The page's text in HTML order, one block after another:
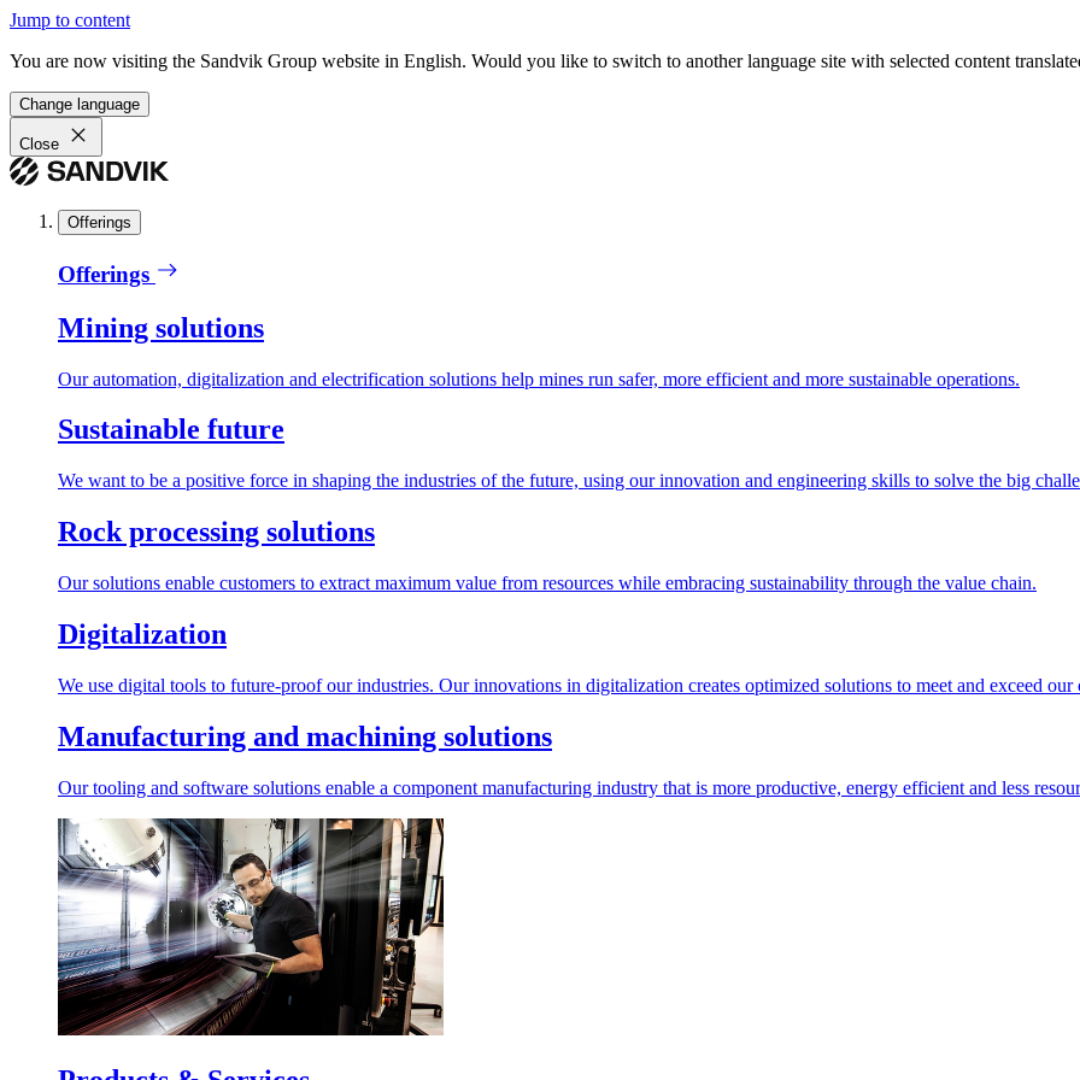
Jump to content
You are now visiting the Sandvik Group website in English. Would you like to switch to another language site with selected content
Change language
Close
Offerings
Offerings
Mining solutions
Our automation, digitalization and electrification solutions help mines run safer, more efficient and more sustainable operations.
Sustainable future
We want to be a positive force in shaping the industries of the future, using our innovation and engineering skills to solve the big
Rock processing solutions
Our solutions enable customers to extract maximum value from resources while embracing sustainability through the value chain.
Digitalization
We use digital tools to future-proof our industries. Our innovations in digitalization creates optimized solutions to meet and exceed our
Manufacturing and machining solutions
Our tooling and software solutions enable a component manufacturing industry that is more productive, energy efficient and less